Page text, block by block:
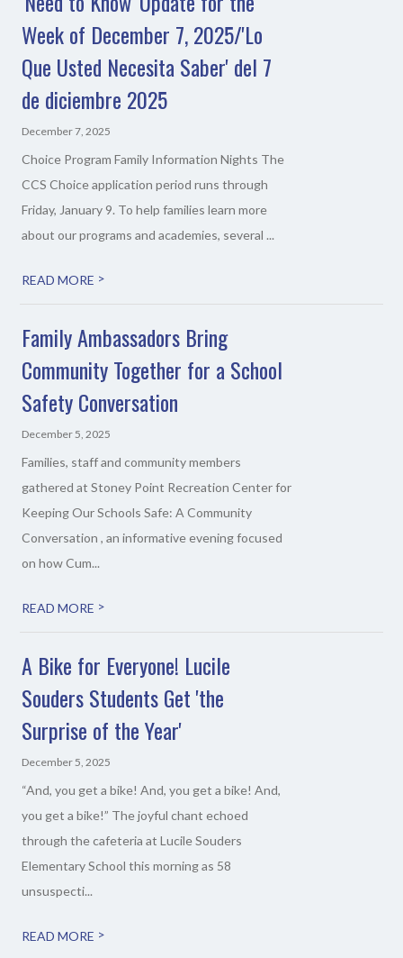
Week of December 7, 2025/'Lo
Que Usted Necesita Saber' del 7
de diciembre 2025
December 7, 2025
Choice Program Family Information Nights The
CCS Choice application period runs through
Friday, January 9. To help families learn more
about our programs and academies, several ...
READ MORE >
Family Ambassadors Bring
Community Together for a School
Safety Conversation
December 5, 2025
Families, staff and community members
gathered at Stoney Point Recreation Center for
Keeping Our Schools Safe: A Community
Conversation , an informative evening focused
on how Cum...
READ MORE >
A Bike for Everyone! Lucile
Souders Students Get 'the
Surprise of the Year'
December 5, 2025
“And, you get a bike! And, you get a bike! And,
you get a bike!” The joyful chant echoed
through the cafeteria at Lucile Souders
Elementary School this morning as 58
unsuspecti...
READ MORE >